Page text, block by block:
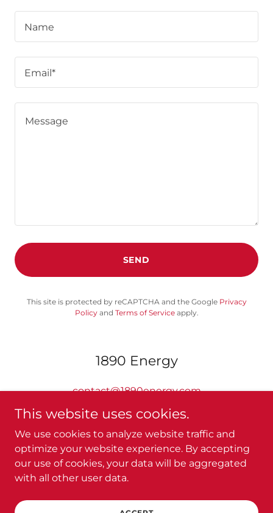
Name
Email*
SEND
This site is protected by reCAPTCHA and the Google Privacy
Policyand Terms of Serviceapply.
1890 Energy
contact@1890energy.com
Copyright © 2024 1890 Energy - All Rights Reserved.
This website uses cookies.
We use cookies to analyze website traffic and
optimize your website experience. By accepting
our use of cookies, your data will be aggregated
with all other user data.